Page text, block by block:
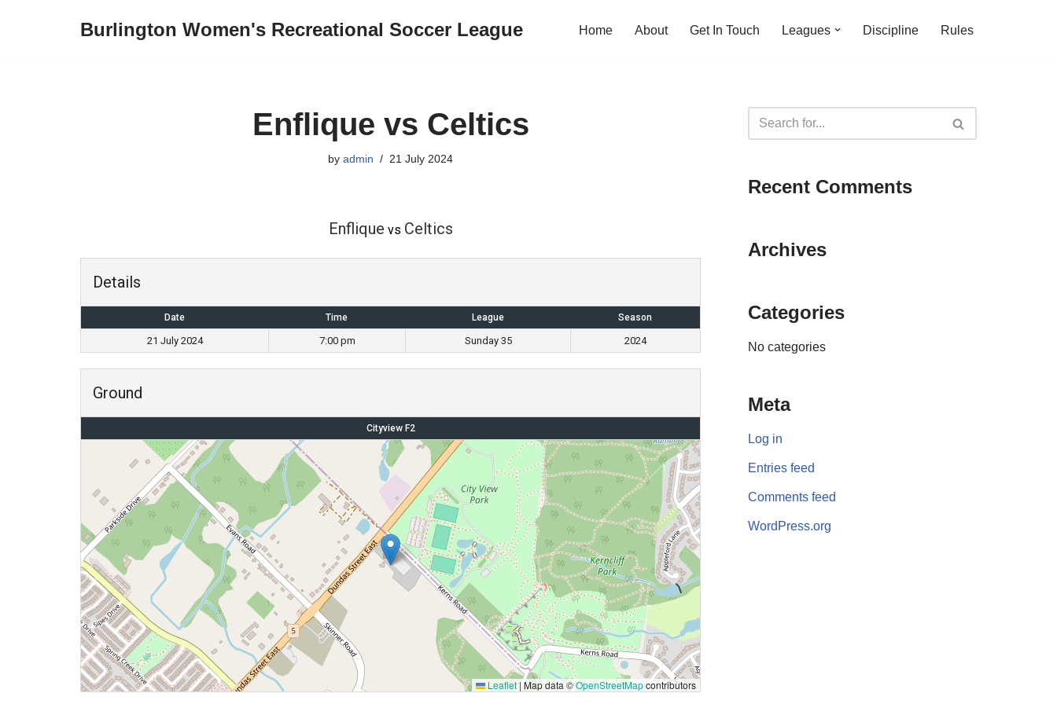
Burlington Women's Recreational Soccer League Home About Get In Touch Leagues Discipline Rules
Enflique vs Celtics
by admin 21 July 2024
Enflique vs Celtics
Details
Date Time League Season
21 July 2024 7:00 pm Sunday 35 2024
Ground
Cityview F2
Leaflet | Map data ©OpenStreetMapcontributors
Recent Comments
Archives
Categories
No categories
Meta
Log in
Entries feed
Comments feed
WordPress.org